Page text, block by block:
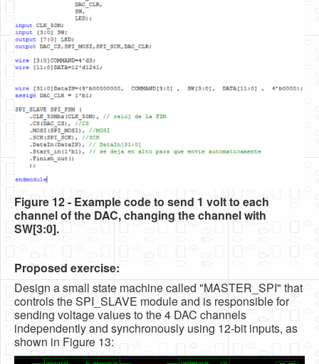
Figure 12 - Example code to send 1 volt to each
channel of the DAC, changing the channel with
SW[3:0].
Proposed exercise:
Design a small state machine called "MASTER_SPI" that
controls the SPI_SLAVE module and is responsible for
sending voltage values to the 4 DAC channels
independently and synchronously using 12-bit inputs, as
shown in Figure 13: